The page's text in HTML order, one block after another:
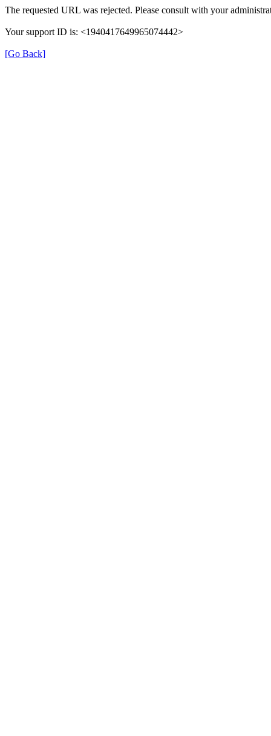
The requested URL was rejected. Please consult with your
Your support ID is: <1940417649965074442>
[Go Back]